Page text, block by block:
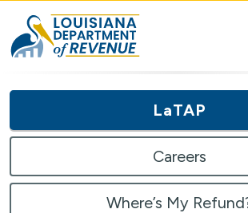
Louisiana Department of
LaTAP
Careers
Where’s My